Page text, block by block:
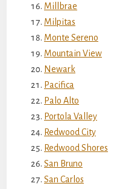
Millbrae
Milpitas
Monte Sereno
Mountain View
Newark
Pacifica
Palo Alto
Portola Valley
Redwood City
Redwood Shores
San Bruno
San Carlos